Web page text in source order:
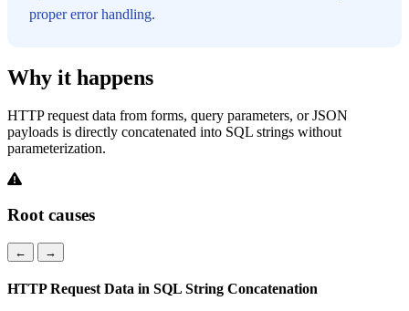
proper error handling.
Why it happens
HTTP request data from forms, query parameters, or JSON
payloads is directly concatenated into SQL strings without
parameterization.
Root causes
← →
HTTP Request Data in SQL String Concatenation